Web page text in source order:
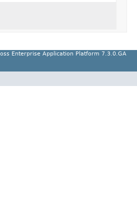
Enterprise Application Platform 7.3.0.GA